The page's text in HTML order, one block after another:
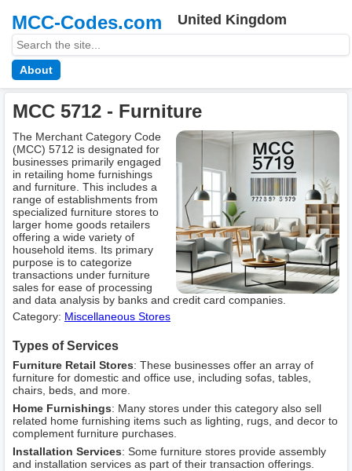
MCC-Codes.com United Kingdom
About
MCC 5712 - Furniture
The Merchant Category Code
(MCC) 5712 is designated for
businesses primarily engaged
in retailing home furnishings
and furniture. This includes a
range of establishments from
specialized furniture stores to
larger home goods retailers
offering a wide variety of
household items. Its primary
purpose is to categorize
transactions under furniture
sales for ease of processing
and data analysis by banks and credit card companies.
Category: Miscellaneous Stores
Types of Services
Furniture Retail Stores: These businesses offer an array of
furniture for domestic and office use, including sofas, tables,
chairs, beds, and more.
Home Furnishings: Many stores under this category also sell
related home furnishing items such as lighting, rugs, and decor to
complement furniture purchases.
Installation Services: Some furniture stores provide assembly
and installation services as part of their transaction offerings.